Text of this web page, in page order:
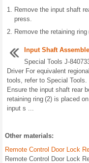
Remove the input shaft
press.
Remove the retaining ring
Input Shaft Assemble
Special Tools J-
Driver For equivalent regional
tools, refer to Special Tools.
Ensure the input shaft rear
retaining ring (2) is placed
input s ...
Other materials:
Remote Control Door Lock
Remote Control Door Lock